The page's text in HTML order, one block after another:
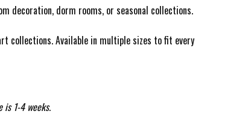
decoration, dorm rooms, or seasonal collections.
collections. Available in multiple sizes to fit every
1-4 weeks.